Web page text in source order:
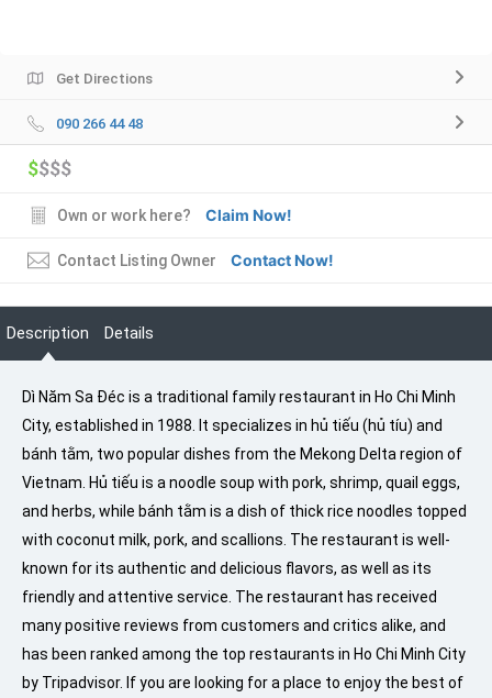
Get Directions
090 266 44 48
$$$$
Own or work here? Claim Now!
Contact Listing Owner Contact Now!
Description Details
Dì Năm Sa Đéc is a traditional family restaurant in Ho Chi Minh
City, established in 1988. It specializes in hủ tiếu (hủ tíu) and
bánh tằm, two popular dishes from the Mekong Delta region of
Vietnam. Hủ tiếu is a noodle soup with pork, shrimp, quail eggs,
and herbs, while bánh tằm is a dish of thick rice noodles topped
with coconut milk, pork, and scallions. The restaurant is well-
known for its authentic and delicious flavors, as well as its
friendly and attentive service. The restaurant has received
many positive reviews from customers and critics alike, and
has been ranked among the top restaurants in Ho Chi Minh City
by Tripadvisor. If you are looking for a place to enjoy the best of